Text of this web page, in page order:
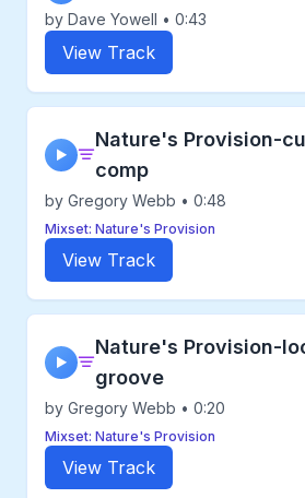
by Dave Yowell • 0:43
View Track
▶
Nature's Provision-
comp
by Gregory Webb • 0:48
Mixset: Nature's Provision
View Track
▶
Nature's Provision-
groove
by Gregory Webb • 0:20
Mixset: Nature's Provision
View Track